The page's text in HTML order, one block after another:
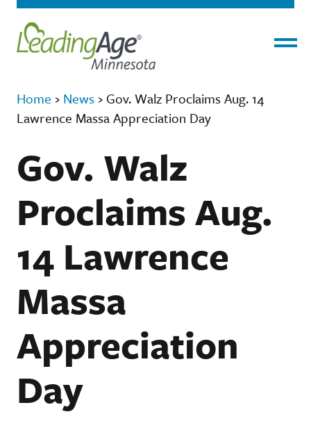
Home › News › Gov. Walz Proclaims Aug. 14
Lawrence Massa Appreciation Day
Gov. Walz
Proclaims Aug.
14 Lawrence
Massa
Appreciation
Day